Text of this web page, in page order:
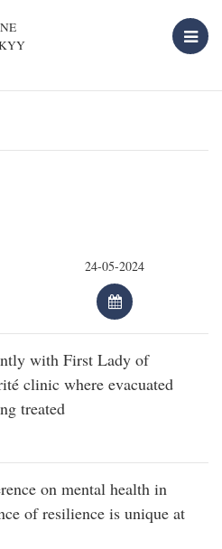
with First Lady of
clinic where evacuated
treated
on mental health in
of resilience is unique at